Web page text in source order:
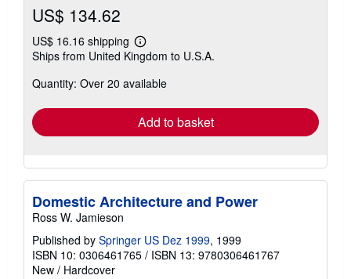
US$ 134.62
US$ 16.16 shipping
Learn
more
shipping
Ships from United Kingdom to U.S.A.
Quantity: Over 20 available
Add to basket
Domestic Architecture and Power
Ross W. Jamieson
Published by Springer US Dez 1999, 1999
ISBN 10: 0306461765 / ISBN 13: 9780306461767
New / Hardcover